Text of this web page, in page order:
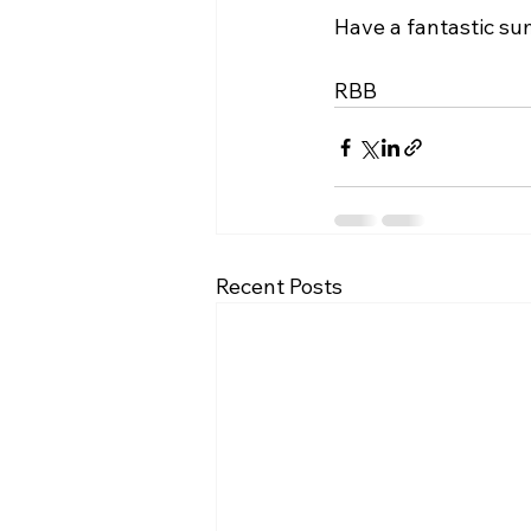
Have a fantastic
RBB
Recent Posts